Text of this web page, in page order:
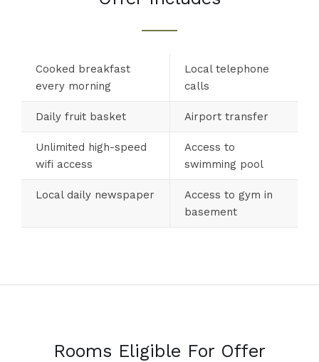
Cooked breakfast
every morning
Local telephone
calls
Daily fruit basket Airport transfer
Unlimited high-speed
wifi access
Access to
swimming pool
Local daily newspaper
Access to gym in
basement
Rooms Eligible For Offer